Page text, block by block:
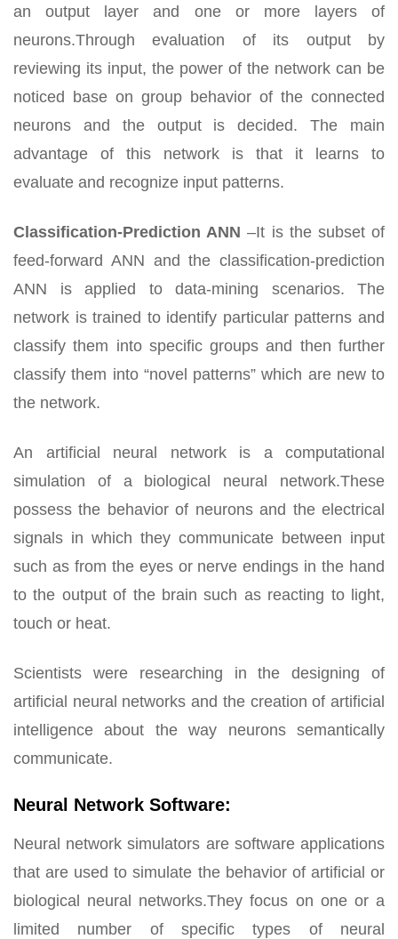
an output layer and one or more layers of
neurons.Through evaluation of its output by
reviewing its input, the power of the network can be
noticed base on group behavior of the connected
neurons and the output is decided. The main
advantage of this network is that it learns to
evaluate and recognize input patterns.
Classification-Prediction ANN –It is the subset of
feed-forward ANN and the classification-prediction
ANN is applied to data-mining scenarios. The
network is trained to identify particular patterns and
classify them into specific groups and then further
classify them into “novel patterns” which are new to
the network.
An artificial neural network is a computational
simulation of a biological neural network.These
possess the behavior of neurons and the electrical
signals in which they communicate between input
such as from the eyes or nerve endings in the hand
to the output of the brain such as reacting to light,
touch or heat.
Scientists were researching in the designing of
artificial neural networks and the creation of artificial
intelligence about the way neurons semantically
communicate.
Neural Network Software:
Neural network simulators are software applications
that are used to simulate the behavior of artificial or
biological neural networks.They focus on one or a
limited number of specific types of neural